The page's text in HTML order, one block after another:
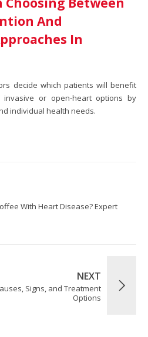
And
In
decide which patients will benefit
or open-heart options by
individual health needs.
With Heart Disease? Expert
NEXT
Signs, and Treatment
Options